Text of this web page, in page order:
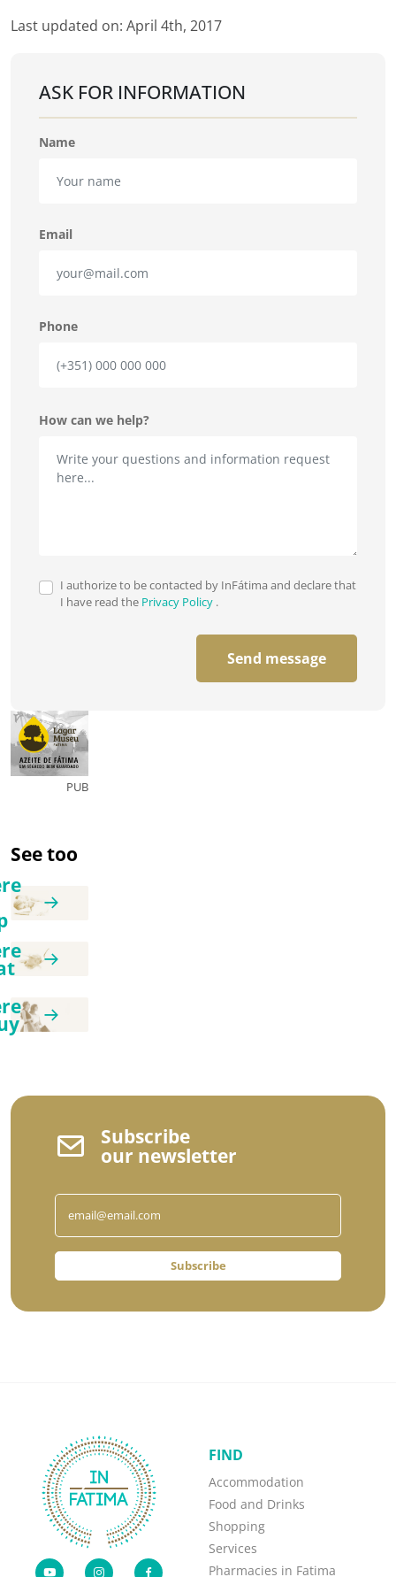
Last updated on: April 4th, 2017
ASK FOR INFORMATION
Name
Email
Phone
How can we help?
I authorize to be contacted by InFátima and declare that
I have read the Privacy Policy .
Send message
PUB
See too
Subscribe
our newsletter
Subscribe
FIND
Accommodation
Food and Drinks
Shopping
Services
Pharmacies in Fatima